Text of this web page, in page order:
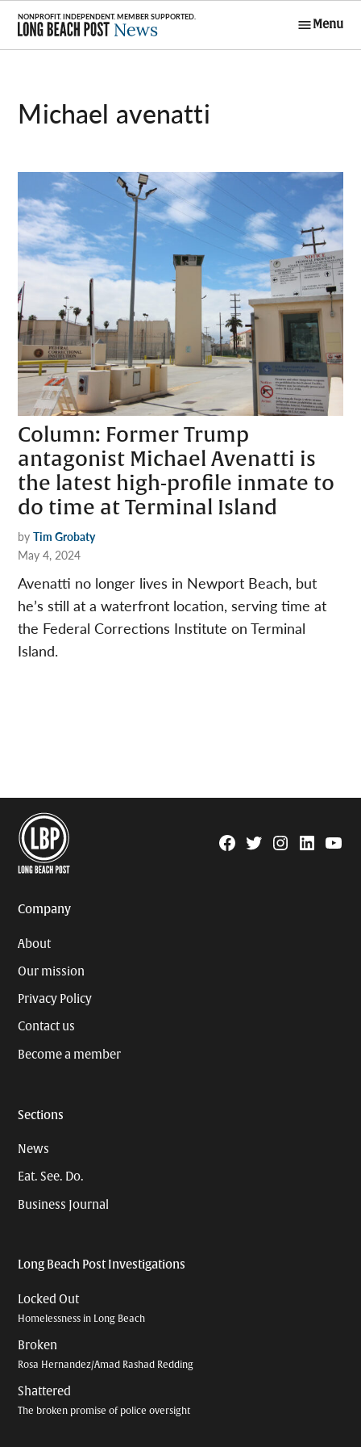
Skip
content
Menu
Michael avenatti
Column: Former Trump
antagonist Michael Avenatti is
the latest high-profile inmate to
do time at Terminal Island
by Tim Grobaty
May 4, 2024
Avenatti no longer lives in Newport Beach, but
he’s still at a waterfront location, serving time at
the Federal Corrections Institute on Terminal
Island.
Facebook
TwitterInstagram
Linkedin
Company
About
Our mission
Privacy Policy
Contact us
Become a member
Sections
News
Eat. See. Do.
Business Journal
Long Beach Post Investigations
Locked Out
Homelessness in Long Beach
Broken
Rosa Hernandez/Amad Rashad Redding
Shattered
The broken promise of police oversight